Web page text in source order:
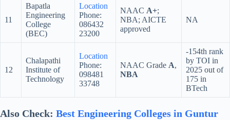
11
Bapatla
Engineering
College
(BEC)
Location
Phone:
086432
23200
NAAC A+;
NBA; AICTE
approved
NA
12
Chalapathi
Institute of
Technology
Location
Phone:
098481
33748
NAAC Grade A,
NBA
-154th rank
by TOI in
2025 out of
175 in
BTech
Also Check: Best Engineering Colleges in Guntur